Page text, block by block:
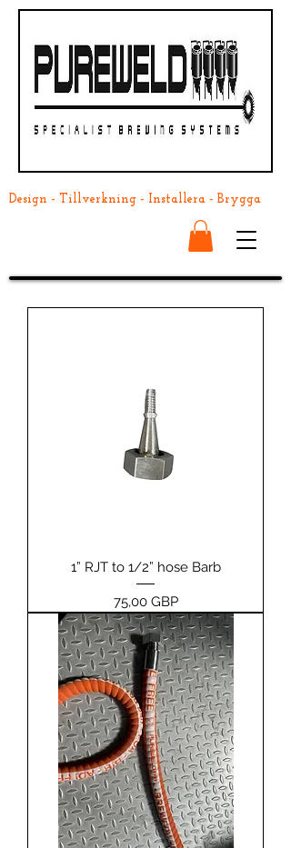
Design - Tillverkning - Installera - Brygga
1” RJT to 1/2” hose Barb
Pris
75,00 GBP